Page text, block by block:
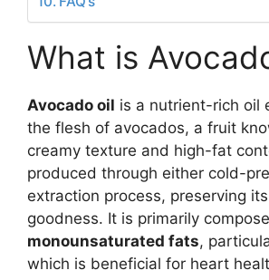
What is
Avocado oil is a nutrient-rich oil
the flesh of avocados, a fruit
creamy texture and high-fat
produced through either cold-
extraction process, preserving
goodness. It is primarily
monounsaturated fats,
which is beneficial for heart